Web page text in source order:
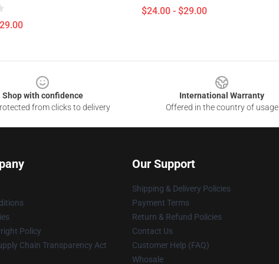
$24.00 - $29.00
Shop with confidence
from clicks to delivery
International Warranty
Offered in the country of usage
Policy
Chain Transparency Act
Our Support
Shipping & Delivery Policies
Payment Terms
Return & Refund Policies
Contact Us
Customer Help (FAQ)
Whosale